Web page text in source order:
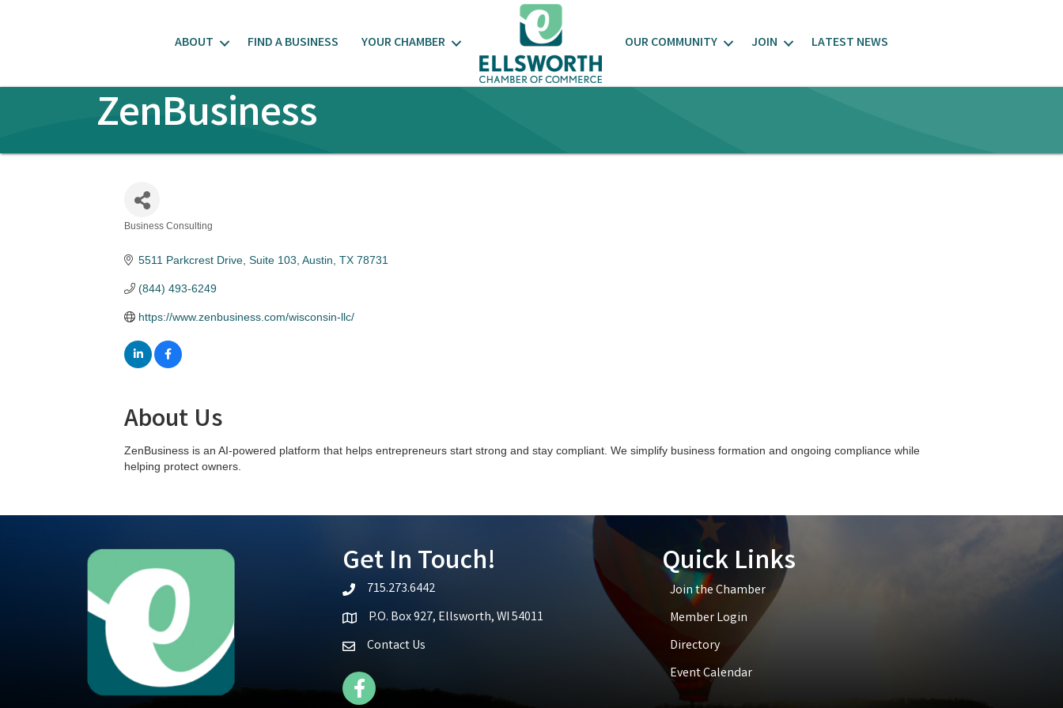
ABOUT FIND A BUSINESS YOUR CHAMBER OUR COMMUNITY JOIN LATEST NEWS
ZenBusiness
Categories
Business Consulting
5511 Parkcrest Drive, Suite 103 Austin TX 78731
(844) 493-6249
https://www.zenbusiness.com/wisconsin-llc/
About Us
ZenBusiness is an AI-powered platform that helps entrepreneurs start strong and stay compliant. We simplify business formation and ongoing compliance while
helping protect owners.
Get In Touch!
telephone icon
715.273.6442
Map iconP.O. Box 927, Ellsworth, WI 54011
Contact Us
Facebook Icon
Quick Links
Join the Chamber
Member Login
Directory
Event Calendar